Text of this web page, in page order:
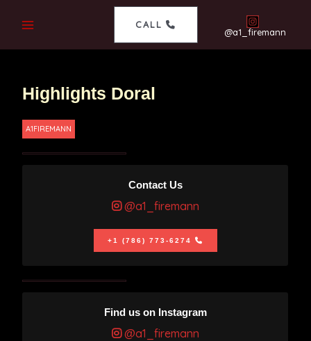
CALL
@a1_firemann
Highlights Doral
A1FIREMANN
Contact Us
@a1_firemann
+1 (786) 773-6274
Find us on Instagram
@a1_firemann